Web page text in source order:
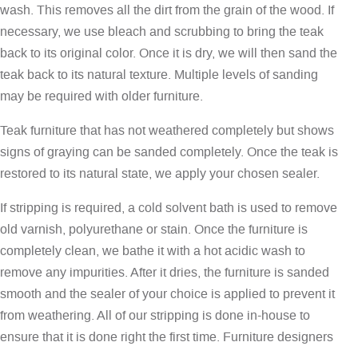
wash. This removes all the dirt from the grain of the wood. If
necessary, we use bleach and scrubbing to bring the teak
back to its original color. Once it is dry, we will then sand the
teak back to its natural texture. Multiple levels of sanding
may be required with older furniture.
Teak furniture that has not weathered completely but shows
signs of graying can be sanded completely. Once the teak is
restored to its natural state, we apply your chosen sealer.
If stripping is required, a cold solvent bath is used to remove
old varnish, polyurethane or stain. Once the furniture is
completely clean, we bathe it with a hot acidic wash to
remove any impurities. After it dries, the furniture is sanded
smooth and the sealer of your choice is applied to prevent it
from weathering. All of our stripping is done in-house to
ensure that it is done right the first time. Furniture designers